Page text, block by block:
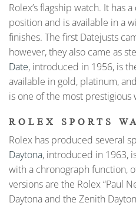
Rolex’s flagship watch. It has
position and is available in a
finishes. The first Datejusts
however, they also came as
Date, introduced in 1956, is
available in gold, platinum,
is one of the most
ROLEX SPORTS
Rolex has produced several
Daytona, introduced in 1963,
with a chronograph function,
versions are the Rolex “Paul
Daytona and the Zenith